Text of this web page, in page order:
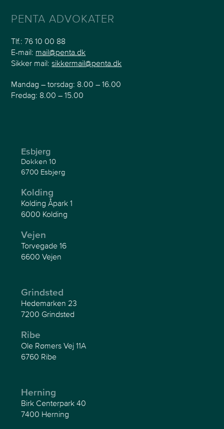
PENTA ADVOKATER
Tlf.:76 10 00 88
E-mail: mail@penta.dk
Sikker mail:sikkermail@penta.dk
Mandag – torsdag: 8.00 – 16.00
Fredag: 8.00 – 15.00
Esbjerg
Dokken 10
6700 Esbjerg
Kolding
Kolding Åpark 1
6000 Kolding
Vejen
Torvegade 16
6600 Vejen
Grindsted
Hedemarken 23
7200 Grindsted
Ribe
Ole Rømers Vej 11A
6760 Ribe
Herning
Birk Centerpark 40
7400 Herning